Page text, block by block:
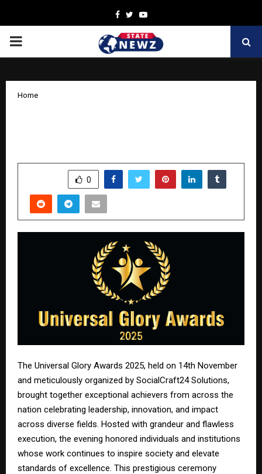
Facebook
TwitterYoutube
PRIMARY
Home
0
The Universal Glory Awards 2025, held on 14th November
and meticulously organized by SocialCraft24 Solutions,
brought together exceptional achievers from across the
nation celebrating leadership, innovation, and impact
across diverse fields. Hosted with grandeur and flawless
execution, the evening honored individuals and institutions
whose work continues to inspire society and elevate
standards of excellence. This prestigious ceremony